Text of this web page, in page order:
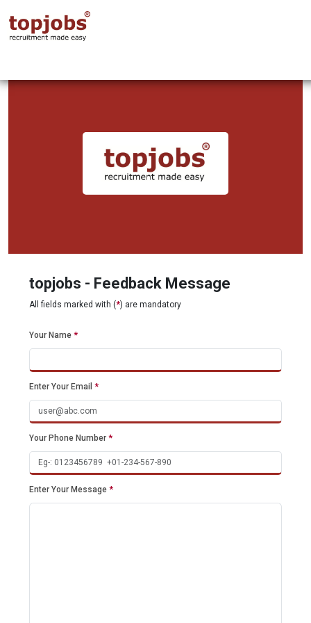
topjobs - Feedback Message
All fields marked with (*) are mandatory
Your Name *
Enter Your Email *
Your Phone Number *
Enter Your Message *